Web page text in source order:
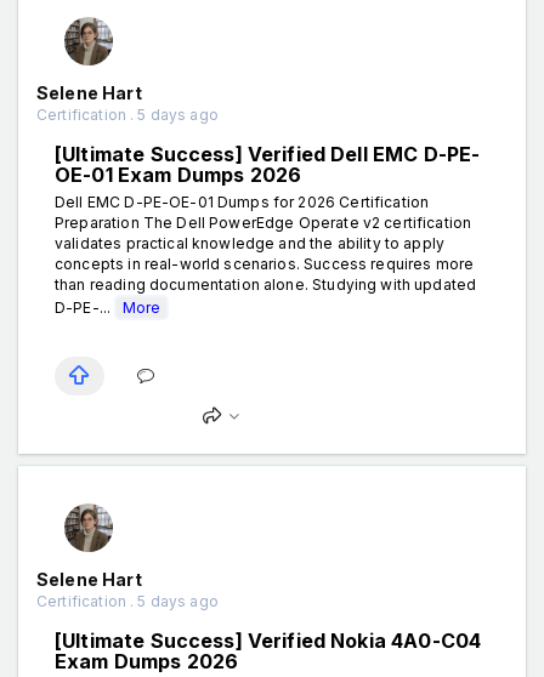
Selene Hart
Certification . 5 days ago
[Ultimate Success] Verified Dell EMC D-PE-
OE-01 Exam Dumps 2026
Dell EMC D-PE-OE-01 Dumps for 2026 Certification
Preparation The Dell PowerEdge Operate v2 certification
validates practical knowledge and the ability to apply
concepts in real-world scenarios. Success requires more
than reading documentation alone. Studying with updated
D-PE-...
More
Selene Hart
Certification . 5 days ago
[Ultimate Success] Verified Nokia 4A0-C04
Exam Dumps 2026